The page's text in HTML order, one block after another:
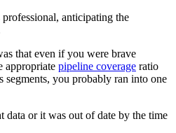
anticipating the
that even if you were brave
appropriate pipeline coverage ratio
segments, you probably ran into one
data or it was out of date by the time